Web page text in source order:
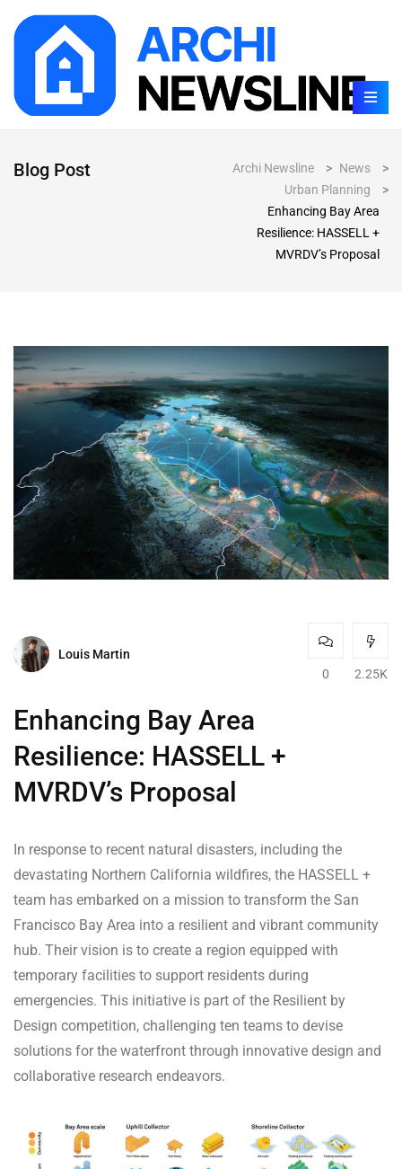
Blog Post Archi Newsline > News
>
Urban Planning
>
Enhancing Bay Area
Resilience: HASSELL +
MVRDV’s Proposal
Louis Martin
0
2.25K
Enhancing Bay Area
Resilience: HASSELL +
MVRDV’s Proposal
In response to recent natural disasters, including the
devastating Northern California wildfires, the HASSELL +
team has embarked on a mission to transform the San
Francisco Bay Area into a resilient and vibrant community
hub. Their vision is to create a region equipped with
temporary facilities to support residents during
emergencies. This initiative is part of the Resilient by
Design competition, challenging ten teams to devise
solutions for the waterfront through innovative design and
collaborative research endeavors.